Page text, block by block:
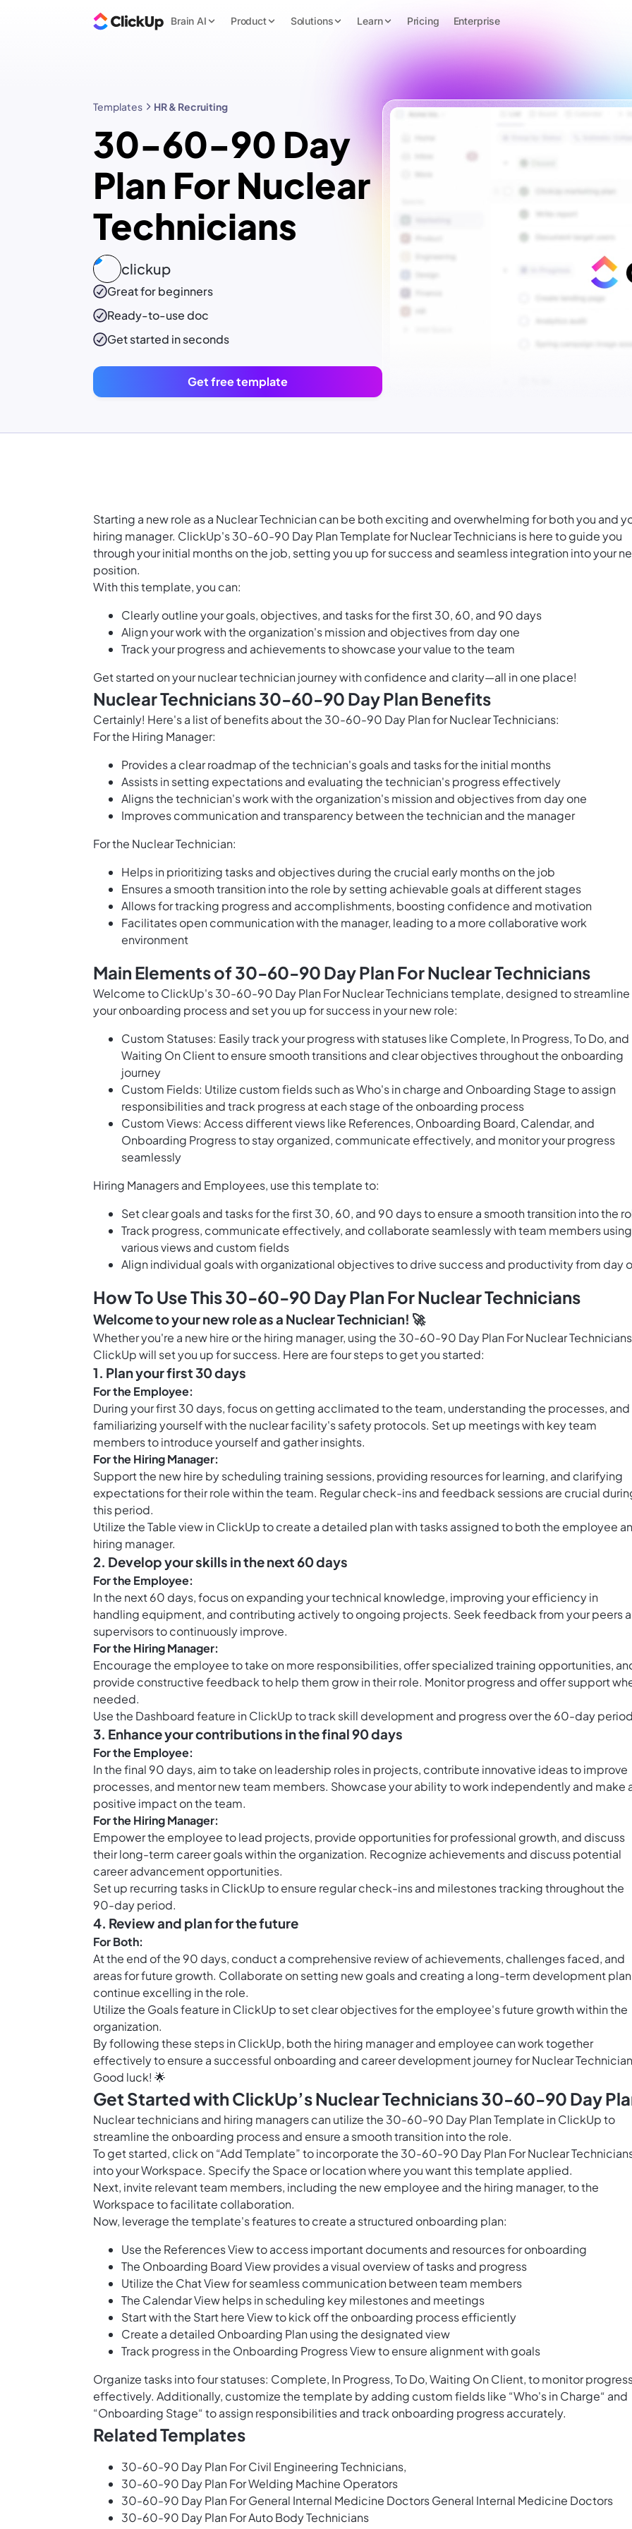
Brain AI Product Solutions Learn Pricing Enterprise
Templates HR & Recruiting
30-60-90 Day
Plan For Nuclear
Technicians
clickup
Great for beginners
Ready-to-usedoc
Get started in seconds
Get free template
Starting a new role as a Nuclear Technician can be both exciting and overwhelming for both you and
hiring manager. ClickUp's 30-60-90 Day Plan Template for Nuclear Technicians is here to guide you
through your initial months on the job, setting you up for success and seamless integration into your
position.
With this template, you can:
Clearly outline your goals, objectives, and tasks for the first 30, 60, and 90 days
Align your work with the organization's mission and objectives from day one
Track your progress and achievements to showcase your value to the team
Get started on your nuclear technician journey with confidence and clarity—all in one place!
Nuclear Technicians 30-60-90 Day Plan Benefits
Certainly! Here's a list of benefits about the 30-60-90 Day Plan for Nuclear Technicians:
For the Hiring Manager:
Provides a clear roadmap of the technician's goals and tasks for the initial months
Assists in setting expectations and evaluating the technician's progress effectively
Aligns the technician's work with the organization's mission and objectives from day one
Improves communication and transparency between the technician and the manager
For the Nuclear Technician:
Helps in prioritizing tasks and objectives during the crucial early months on the job
Ensures a smooth transition into the role by setting achievable goals at different stages
Allows for tracking progress and accomplishments, boosting confidence and motivation
Facilitates open communication with the manager, leading to a more collaborative work
environment
Main Elements of 30-60-90 Day Plan For Nuclear Technicians
Welcome to ClickUp's 30-60-90 Day Plan For Nuclear Technicians template, designed to streamline
your onboarding process and set you up for success in your new role:
Custom Statuses: Easily track your progress with statuses like Complete, In Progress, To Do, and
Waiting On Client to ensure smooth transitions and clear objectives throughout the onboarding
journey
Custom Fields: Utilize custom fields such as Who's in charge and Onboarding Stage to assign
responsibilities and track progress at each stage of the onboarding process
Custom Views: Access different views like References, Onboarding Board, Calendar, and
Onboarding Progress to stay organized, communicate effectively, and monitor your progress
seamlessly
Hiring Managers and Employees, use this template to:
Set clear goals and tasks for the first 30, 60, and 90 days to ensure a smooth transition into the
Track progress, communicate effectively, and collaborate seamlessly with team members using
various views and custom fields
Align individual goals with organizational objectives to drive success and productivity from day
How To Use This 30-60-90 Day Plan For Nuclear Technicians
Welcome to your new role as a Nuclear Technician! 🚀
Whether you're a new hire or the hiring manager, using the 30-60-90 Day Plan For Nuclear
ClickUp will set you up for success. Here are four steps to get you started:
1. Plan your first 30 days
For the Employee:
During your first 30 days, focus on getting acclimated to the team, understanding the processes, and
familiarizing yourself with the nuclear facility's safety protocols. Set up meetings with key team
members to introduce yourself and gather insights.
For the Hiring Manager:
Support the new hire by scheduling training sessions, providing resources for learning, and clarifying
expectations for their role within the team. Regular check-ins and feedback sessions are crucial
this period.
Utilize theTable view in ClickUpto create a detailed plan with tasks assigned to both the employee
hiring manager.
2. Develop your skills in the next 60 days
For the Employee:
In the next 60 days, focus on expanding your technical knowledge, improving your efficiency in
handling equipment, and contributing actively to ongoing projects. Seek feedback from your peers
supervisors to continuously improve.
For the Hiring Manager:
Encourage the employee to take on more responsibilities, offer specialized training opportunities,
provide constructive feedback to help them grow in their role. Monitor progress and offer support
needed.
Use the Dashboard feature in ClickUp to track skill development and progress over the 60-day
3. Enhance your contributions in the final 90 days
For the Employee:
In the final 90 days, aim to take on leadership roles in projects, contribute innovative ideas to improve
processes, and mentor new team members. Showcase your ability to work independently and make
positive impact on the team.
For the Hiring Manager:
Empower the employee to lead projects, provide opportunities for professional growth, and discuss
their long-term career goals within the organization. Recognize achievements and discuss potential
career advancement opportunities.
Set up recurring tasks in ClickUpto ensure regular check-ins and milestones tracking throughout the
90-day period.
4. Review and plan for the future
For Both:
At the end of the 90 days, conduct a comprehensive review of achievements, challenges faced, and
areas for future growth. Collaborate on setting new goals and creating a long-term development
continue excelling in the role.
Utilize the Goals feature in ClickUpto set clear objectives for the employee's future growth within the
organization.
By following these steps in ClickUp, both the hiring manager and employee can work together
effectively to ensure a successful onboarding and career development journey for Nuclear
Good luck! 🌟
Get Started with ClickUp’s Nuclear Technicians 30-60-90 Day
Nuclear technicians and hiring managers can utilize the 30-60-90 Day Plan Template in ClickUp to
streamline the onboarding process and ensure a smooth transition into the role.
To get started, click on “Add Template” to incorporate the 30-60-90 Day Plan For Nuclear
into your Workspace. Specify the Space or location where you want this template applied.
Next, invite relevant team members, including the new employee and the hiring manager, to the
Workspace to facilitate collaboration.
Now, leverage the template's features to create a structured onboarding plan:
Use the References View to access important documents and resources for onboarding
The Onboarding Board View provides a visual overview of tasks and progress
Utilize the Chat View for seamless communication between team members
The Calendar View helps in scheduling key milestones and meetings
Start with the Start here View to kick off the onboarding process efficiently
Create a detailed Onboarding Plan using the designated view
Track progress in the Onboarding Progress View to ensure alignment with goals
Organize tasks into four statuses: Complete, In Progress, To Do, Waiting On Client, to monitor
effectively. Additionally, customize the template by adding custom fields like “Who's in Charge“ and
“Onboarding Stage“ to assign responsibilities and track onboarding progress accurately.
Related Templates
30-60-90 Day Plan For Civil Engineering Technicians,
30-60-90 Day Plan For Welding Machine Operators
30-60-90 Day Plan For General Internal Medicine Doctors General Internal Medicine Doctors
30-60-90 Day Plan For Auto Body Technicians